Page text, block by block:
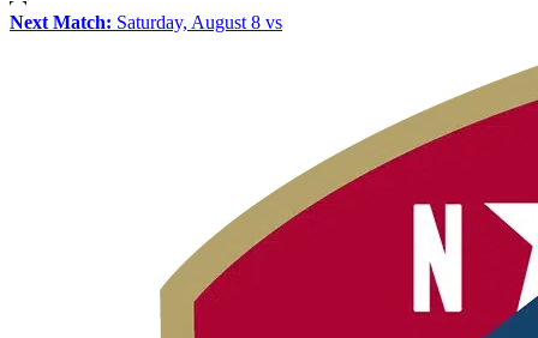
Next Match: Saturday, August 8 vs